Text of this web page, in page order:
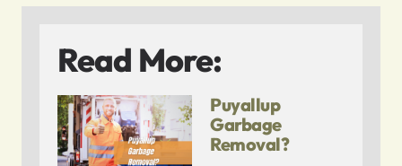
Read More:
Puyallup
Garbage
Removal?